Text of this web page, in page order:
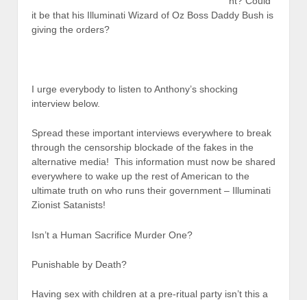
it be that his Illuminati Wizard of Oz Boss Daddy Bush is
giving the orders?
I urge everybody to listen to Anthony’s shocking
interview below.
Spread these important interviews everywhere to break
through the censorship blockade of the fakes in the
alternative media! This information must now be shared
everywhere to wake up the rest of American to the
ultimate truth on who runs their government – Illuminati
Zionist Satanists!
Isn’t a Human Sacrifice Murder One?
Punishable by Death?
Having sex with children at a pre-ritual party isn’t this a